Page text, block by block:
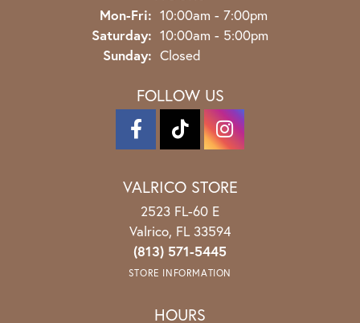
Mon-Fri: Monday - Friday:
10:00am - 7:00pm
Saturday: 10:00am - 5:00pm
Sunday: Closed
FOLLOW US
VALRICO STORE
2523 FL-60 E
Valrico, FL 33594
(813) 571-5445
STORE INFORMATION
HOURS